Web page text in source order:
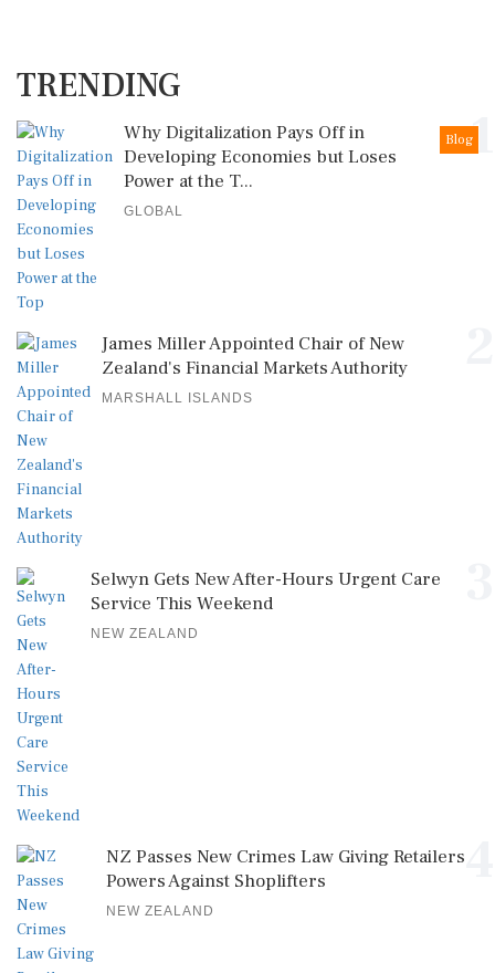
TRENDING
1
Blog
Why Digitalization Pays Off in
Developing Economies but Loses
Power at the T...
GLOBAL
James Miller Appointed Chair of New
Zealand's Financial Markets Authority
MARSHALL ISLANDS
Selwyn Gets New After-Hours Urgent Care
Service This Weekend
NEW ZEALAND
NZ Passes New Crimes Law Giving Retailers
Powers Against Shoplifters
NEW ZEALAND